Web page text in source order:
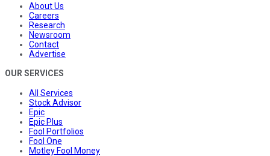
About Us
Careers
Research
Newsroom
Contact
Advertise
OUR SERVICES
All Services
Stock Advisor
Epic
Epic Plus
Fool Portfolios
Fool One
Motley Fool Money